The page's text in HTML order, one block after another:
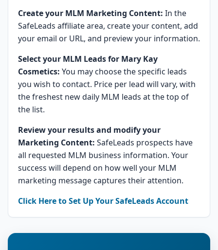
Create your MLM Marketing Content: In the
SafeLeads affiliate area, create your content, add
your email or URL, and preview your information.
Select your MLM Leads for Mary Kay
Cosmetics: You may choose the specific leads
you wish to contact. Price per lead will vary, with
the freshest new daily MLM leads at the top of
the list.
Review your results and modify your
Marketing Content: SafeLeads prospects have
all requested MLM business information. Your
success will depend on how well your MLM
marketing message captures their attention.
Click Here to Set Up Your SafeLeads Account